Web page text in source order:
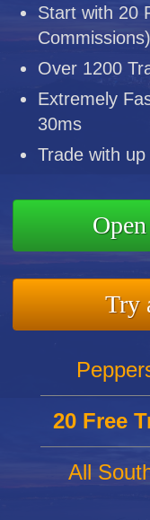
Start with 20
Commissions)
Over 1200
Extremely
30ms
Trade with
Try
20 Free
All